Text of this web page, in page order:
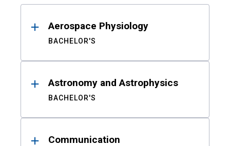
ResultsAerospace Physiology
BACHELOR'S
Astronomy and Astrophysics
BACHELOR'S
Communication